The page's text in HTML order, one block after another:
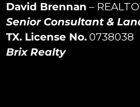
David Brennan –
Senior Consultant &
TX. License No. 0738038
Brix Realty